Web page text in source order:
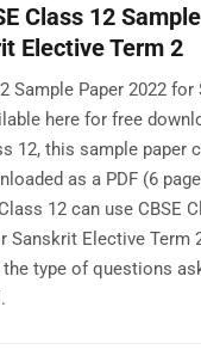
Class 12
Elective Term 2
Sample Paper 2022
here for free
12, this sample paper
as a PDF (6
12 can use CBSE
Sanskrit Elective Term
type of questions